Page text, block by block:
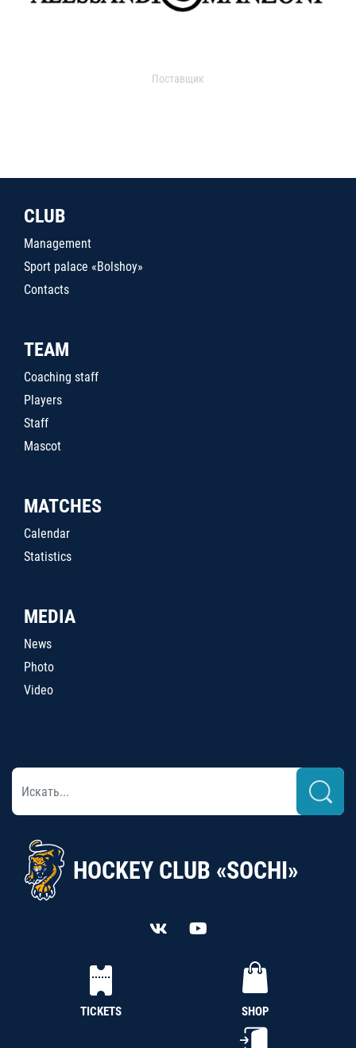
Поставщик
CLUB
Management
Sport palace «Bolshoy»
Contacts
TEAM
Coaching staff
Players
Staff
Mascot
MATCHES
Calendar
Statistics
MEDIA
News
Photo
Video
HOCKEY CLUB «SOCHI»
TICKETS SHOP